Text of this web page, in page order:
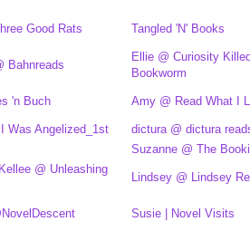
Good Rats Tangled 'N' Books
Bahnreads
Ellie @ Curiosity
Bookworm
'n Buch Amy @ Read What I
Was Angelized_1st
dictura @ dictura
Suzanne @ The
@ Unleashing
Lindsey @ Lindsey
Susie | Novel Visits